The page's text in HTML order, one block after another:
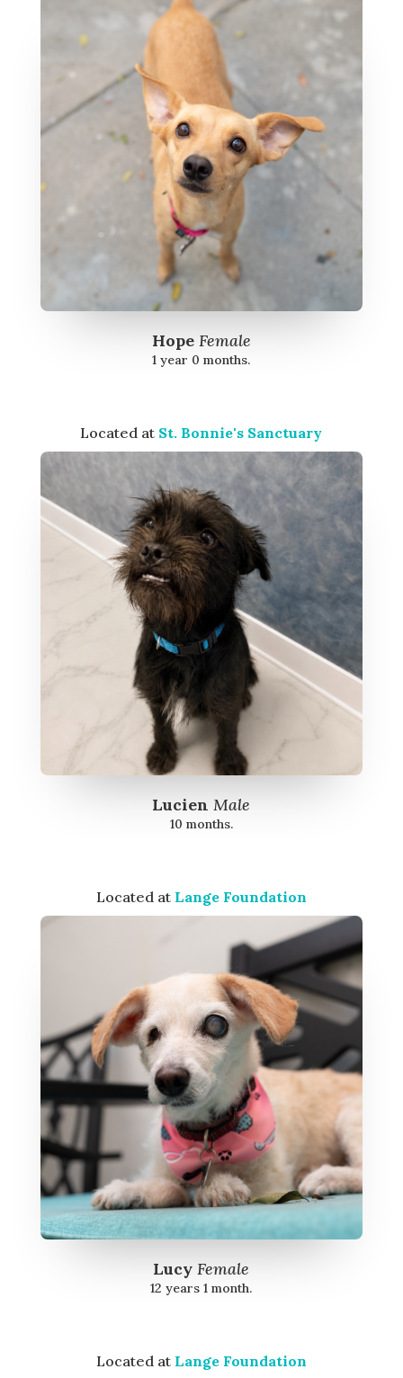
Hope Female
1 year 0 months.
Located at St. Bonnie's Sanctuary
Lucien Male
10 months.
Located at Lange Foundation
Lucy Female
12 years 1 month.
Located at Lange Foundation